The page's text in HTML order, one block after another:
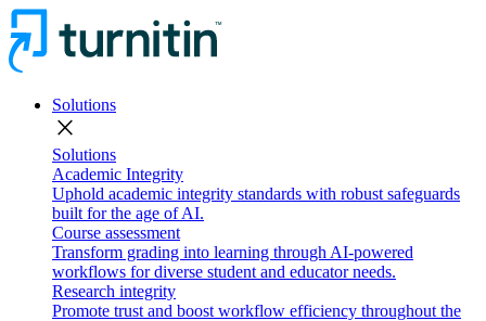
Solutions
close
Solutions
Academic Integrity
Uphold academic integrity standards with robust safeguards
built for the age of AI.
Course assessment
Transform grading into learning through AI-powered
workflows for diverse student and educator needs.
Research integrity
Promote trust and boost workflow efficiency throughout the